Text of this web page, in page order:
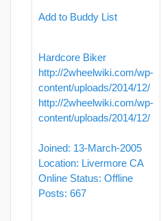
Add to Buddy List
Hardcore Biker
http://2wheelwiki.com/wp-
content/uploads/2014/12/
http://2wheelwiki.com/wp-
content/uploads/2014/12/
Joined: 13-March-2005
Location: Livermore CA
Online Status: Offline
Posts: 667